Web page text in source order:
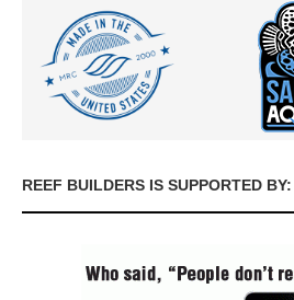
REEF BUILDERS IS SUPPORTED BY: